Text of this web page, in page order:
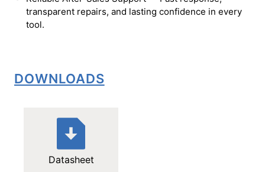
transparent repairs, and lasting confidence in every
tool.
DOWNLOADS
Datasheet